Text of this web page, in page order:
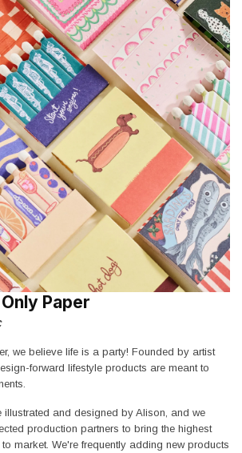
Paper
we believe life is a party! Founded by artist
forward lifestyle products are meant to
illustrated and designed by Alison, and we
production partners to bring the highest
market. We're frequently adding new products